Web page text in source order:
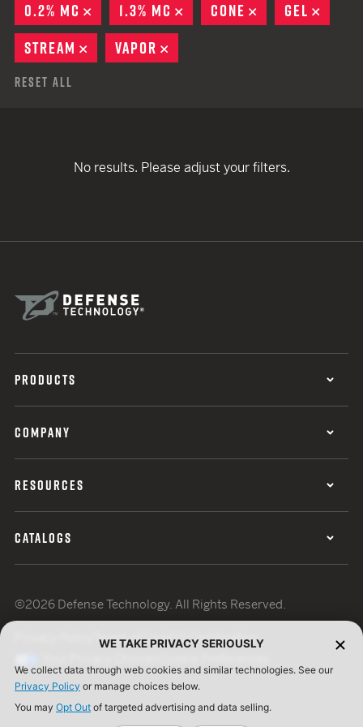
0.2% MC
REMOVE
1.3% MC REMOVE
CONE REMOVE
GEL
STREAM
REMOVE
VAPOR
Reset All
No results. Please adjust your filters.
PRODUCTS
COMPANY
RESOURCES
CATALOGS
©2026 Defense Technology. All Rights Reserved.
Terms of UseISO Certification
WE TAKE PRIVACY SERIOUSLY
We collect data through web cookies and similar technologies. See our
Privacy Policy or manage choices below.
You may Opt Out of targeted advertising and data selling.